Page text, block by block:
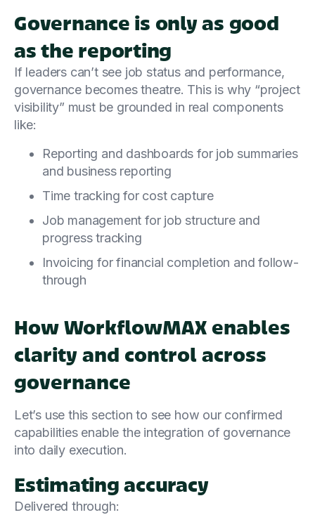
Governance is only as good
as the reporting
If leaders can’t see job status and performance,
governance becomes theatre. This is why “project
visibility” must be grounded in real components
like:
Reporting and dashboards for job summaries
and business reporting
Time tracking for cost capture
Job management for job structure and
progress tracking
Invoicing for financial completion and follow-
through
How WorkflowMAX enables
clarity and control across
governance
Let’s use this section to see how our confirmed
capabilities enable the integration of governance
into daily execution.
Estimating accuracy
Delivered through: